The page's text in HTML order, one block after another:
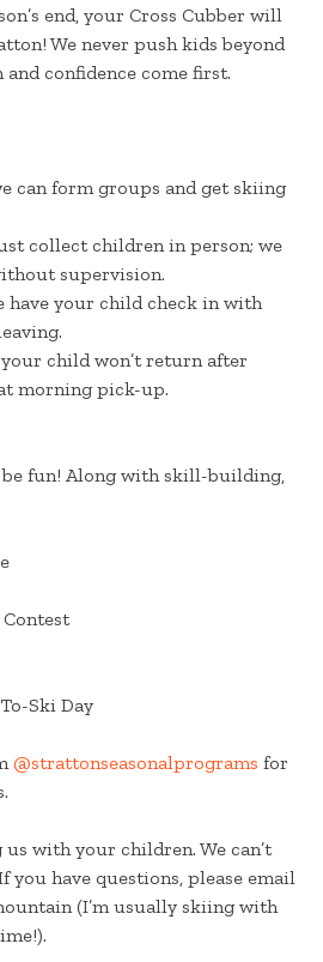
end, your Cross Cubber will
We never push kids beyond
confidence come first.
can form groups and get skiing
collect children in person; we
supervision.
have your child check in with
child won’t return after
morning pick-up.
be fun! Along with skill-building,
Ski Day
@strattonseasonalprograms for
with your children. We can’t
have questions, please email
(I’m usually skiing with